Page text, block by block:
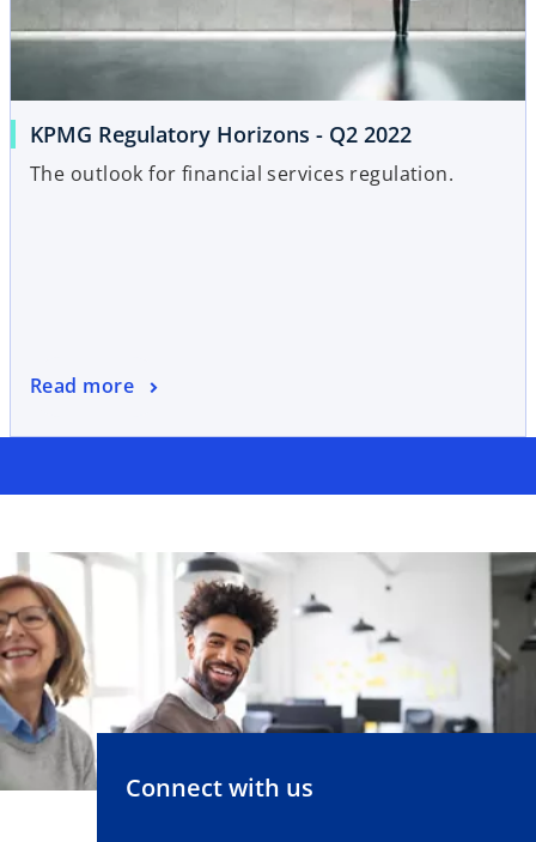
KPMG Regulatory Horizons - Q2 2022
The outlook for financial services regulation.
Read more
Connect with us